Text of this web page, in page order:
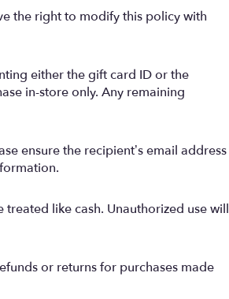
the right to modify this policy with
either the gift card ID or the
in-store only. Any remaining
ensure the recipient’s email address
like cash. Unauthorized use will
or returns for purchases made